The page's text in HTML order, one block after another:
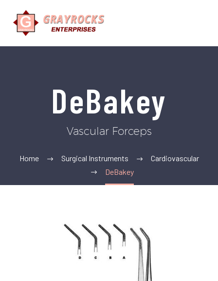
DeBakey
Vascular Forceps
Home Surgical Instruments
Cardiovascular
DeBakey